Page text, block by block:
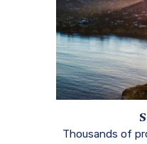
Thousands of